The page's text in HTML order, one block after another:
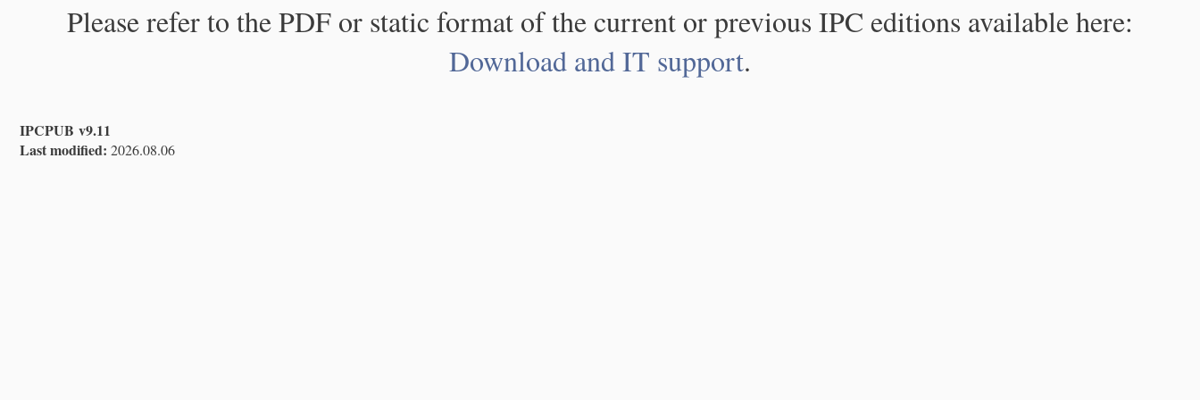
Please refer to the PDF or static format of the current or previous IPC editions available here:
Download and IT support.
IPCPUB v9.11
Last modified: 2026.08.06